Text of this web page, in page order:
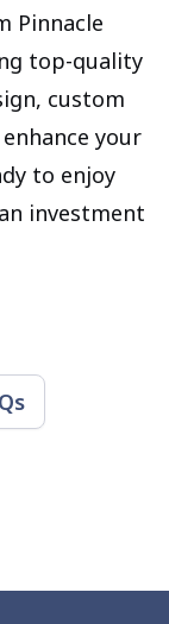
Pinnacle
top-quality
custom
your
to enjoy
investment